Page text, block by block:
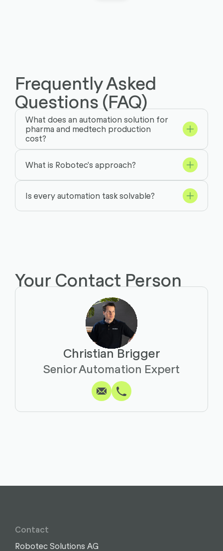
Frequently Asked
Questions (FAQ)
What does an automation solution for
pharma and medtech production
cost?
What is Robotec's approach?
Is every automation task solvable?
Your Contact Person
Christian Brigger
Senior Automation Expert
Write Copy
Call Copy
Contact
Robotec Solutions AG